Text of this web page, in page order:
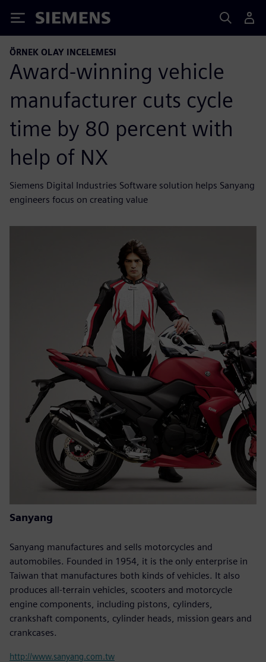
Siemens
ÖRNEK OLAY INCELEMESI
Award-winning vehicle
manufacturer cuts cycle
time by 80 percent with
help of NX
Siemens Digital Industries Software solution helps Sanyang
engineers focus on creating value
Sanyang
Sanyang manufactures and sells motorcycles and
automobiles. Founded in 1954, it is the only enterprise in
Taiwan that manufactures both kinds of vehicles. It also
produces all-terrain vehicles, scooters and motorcycle
engine components, including pistons, cylinders,
crankshaft components, cylinder heads, mission gears and
crankcases.
http://www.sanyang.com.tw